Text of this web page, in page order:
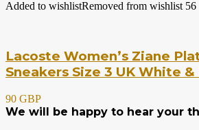
Added to wishlistRemoved from wishlist 56
Lacoste Women’s Ziane
Sneakers Size 3 UK White
90 GBP
We will be happy to hear your